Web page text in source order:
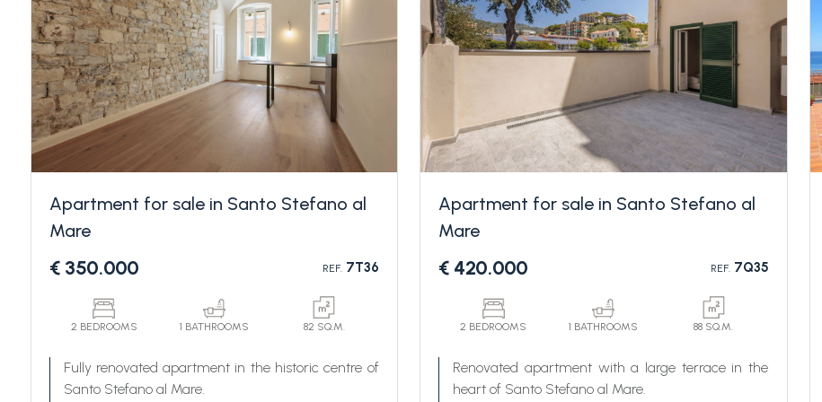
Apartment for sale in Santo Stefano al
Mare
€ 350.000 REF. 7T36
2 BEDROOMS 1 BATHROOMS 82 SQ.M.
Fully renovated apartment in the historic centre of
Santo Stefano al Mare.
Apartment for sale in Santo Stefano al
Mare
€ 420.000 REF.7Q35
2 BEDROOMS 1 BATHROOMS 88 SQ.M.
Renovated apartment with a large terrace in the
heart of Santo Stefano al Mare.
Any